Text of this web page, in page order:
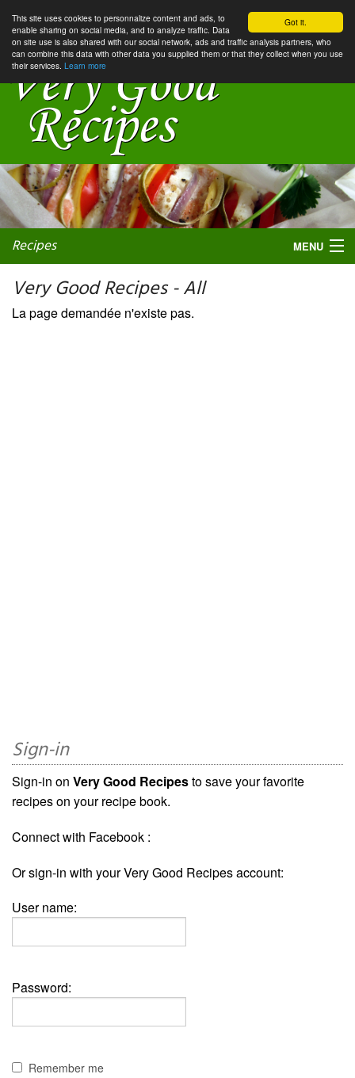
Got it.
This site uses cookies to personnalize content and ads, to
enable sharing on social media, and to analyze traffic. Data
on site use is also shared with our social network, ads and traffic analysis partners, who
can combine this data with other data you supplied them or that they collect when you use
their services. Learn more
Recipes MENU
Very Good Recipes - All
La page demandée n'existe pas.
Sign-in
Sign-in on Very Good Recipesto save your favorite
recipes on your recipe book.
Connect with Facebook :
Or sign-in with your Very Good Recipes account:
User name:
Password:
Remember me